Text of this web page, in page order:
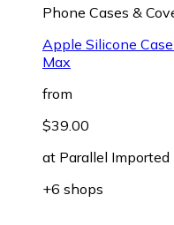
Phone Cases &
Apple Silicone
Max
from
$39.00
at Parallel Imported
+6 shops